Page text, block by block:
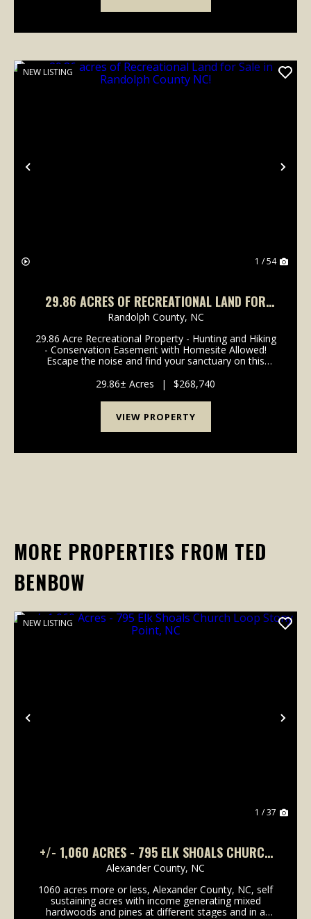
Previous
NEW LISTING
1 / 54
29.86 ACRES OF RECREATIONAL LAND FOR
SALE IN RANDOLPH COUNTY NC!
Randolph County, NC
29.86 Acre Recreational Property - Hunting and Hiking
- Conservation Easement with Homesite Allowed!
Escape the noise and find your sanctuary on this
Asheboro city limits. Located in the peaceful hills of...
29.86± Acres | $268,740
VIEW PROPERTY
MORE PROPERTIES FROM TED
BENBOW
Previous
NEW LISTING
1 / 37
+/- 1,060 ACRES - 795 ELK SHOALS CHURCH
LOOP STONY POINT, NC
Alexander County, NC
1060 acres more or less, Alexander County, NC, self
sustaining acres with income generating mixed
hardwoods and pines at different stages and in a